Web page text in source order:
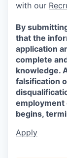
with our
By
that the
application
complete
knowledge.
falsification
employment
begins,
Apply